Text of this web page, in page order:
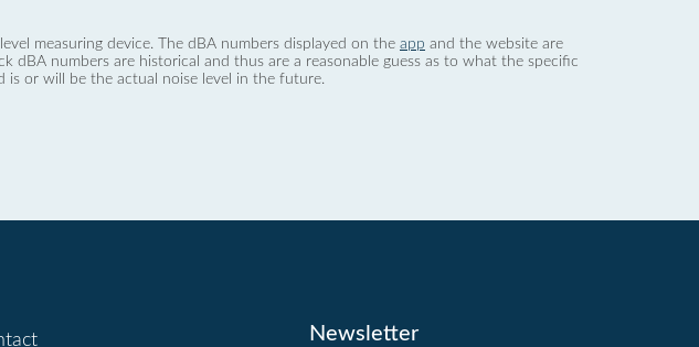
measuring device. The dBA numbers displayed on the app and the website are
dBA numbers are historical and thus are a reasonable guess as to what the specific
is or will be the actual noise level in the future.
Newsletter